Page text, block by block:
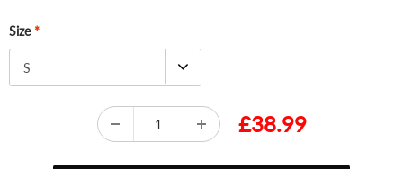
Size *
S
£38.99